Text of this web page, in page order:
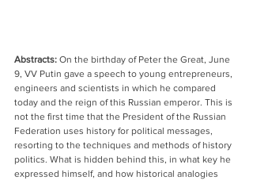
Abstracts: On the birthday of Peter the Great, June
9, VV Putin gave a speech to young entrepreneurs,
engineers and scientists in which he compared
today and the reign of this Russian emperor. This is
not the first time that the President of the Russian
Federation uses history for political messages,
resorting to the techniques and methods of history
politics. What is hidden behind this, in what key he
expressed himself, and how historical analogies